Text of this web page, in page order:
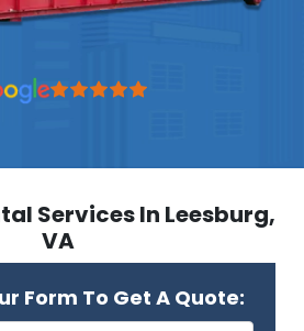
Services In Leesburg,
VA
Form To Get A Quote: